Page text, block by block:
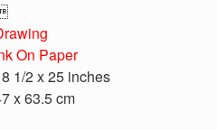
On Paper
1/2 x 25 inches
x 63.5 cm